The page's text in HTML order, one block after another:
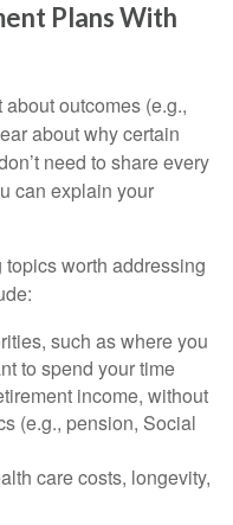
Plans With
outcomes (e.g.,
about why certain
need to share every
can explain your
worth addressing
such as where you
to spend your time
income, without
(e.g., pension, Social
care costs, longevity,